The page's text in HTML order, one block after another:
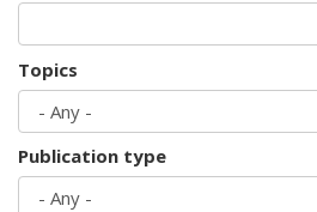
Topics
Publication type